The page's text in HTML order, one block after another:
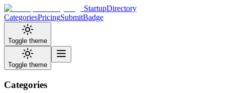
StartupDirectory
CategoriesPricingSubmitBadge
Toggle theme
Toggle theme
Categories